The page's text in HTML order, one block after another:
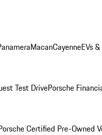
MacanCayenneEVs
Test DrivePorsche
Certified Pre-Owned